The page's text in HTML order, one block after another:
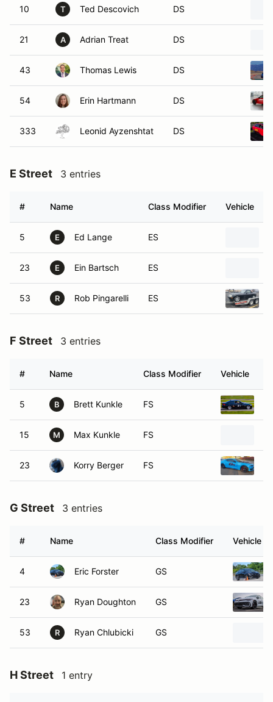
10 T Ted Descovich DS
21 A Adrian Treat DS
43 Thomas Lewis DS
54 Erin Hartmann DS
333 Leonid Ayzenshtat DS
E Street 3 entries
# Name Class Modifier Vehicle
5 E Ed Lange ES
23 E Ein Bartsch ES
53 R Rob Pingarelli ES
F Street 3 entries
# Name Class Modifier Vehicle
5 B Brett Kunkle FS
15 M Max Kunkle FS
23 Korry Berger FS
G Street 3 entries
# Name Class Modifier Vehicle
4 Eric Forster GS
23 Ryan Doughton GS
53 R Ryan Chlubicki GS
H Street 1 entry